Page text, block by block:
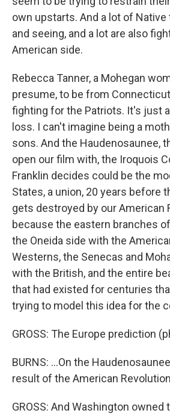
own upstarts. And a lot of
and seeing, and a lot are also
American side.
Rebecca Tanner, a Mohegan
presume, to be from
fighting for the Patriots. It's just
loss. I can't imagine being a
sons. And the Haudenosaunee,
open our film with, the Iroquois
Franklin decides could be the
States, a union, 20 years before
gets destroyed by our American
because the eastern branches
the Oneida side with the
Westerns, the Senecas and
with the British, and the entire
that had existed for centuries
trying to model this idea for the
GROSS: The Europe prediction
BURNS: ...On the
result of the American
GROSS: And Washington